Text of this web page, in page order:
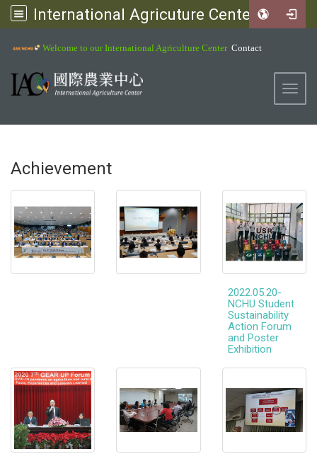
International Agricuture Center, NCHU
Welcome to our International Agriculture Center Contact
Achievement
2022.05.20-
NCHU Student
Sustainability
Action Forum
and Poster
Exhibition